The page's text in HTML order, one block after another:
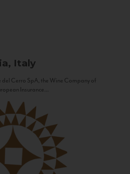
Italy
Cerro SpA, the Wine Company of
Insurance...